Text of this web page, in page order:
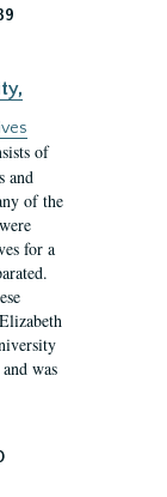
of
and
of the
for a
was